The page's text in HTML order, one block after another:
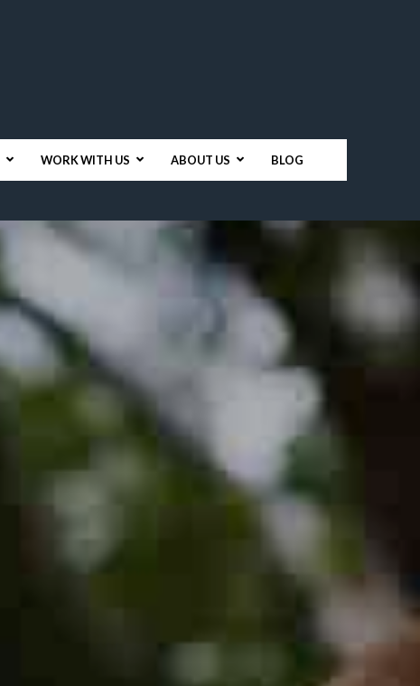
WORK WITH US ABOUT US BLOG